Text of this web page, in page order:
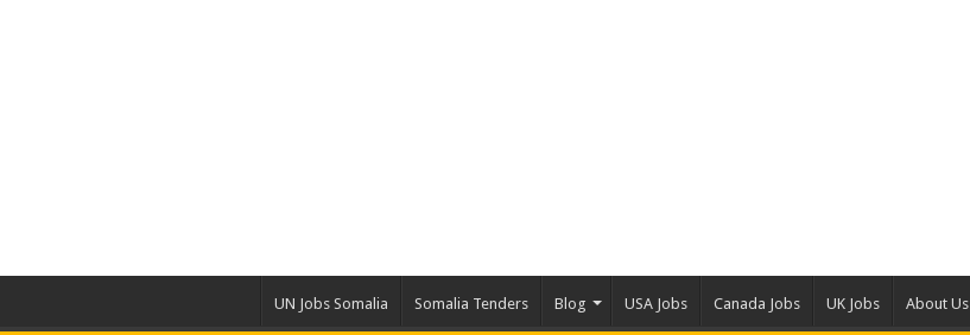
UN Jobs Somalia Somalia Tenders Blog USA Jobs Canada Jobs UK Jobs About Us